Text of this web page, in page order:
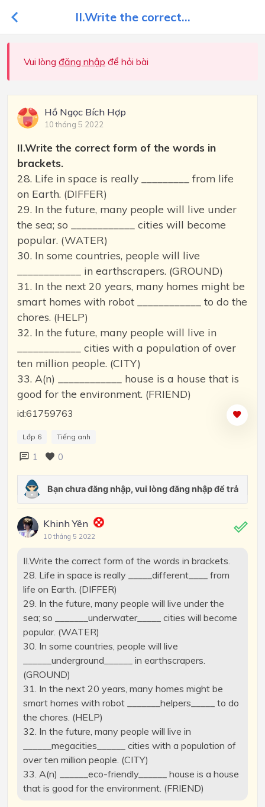
II.Write the correct...
Vui lòng đăng nhập để hỏi bài
Hồ Ngọc Bích Hợp
10 tháng 5 2022
II.Write the correct form of the words in
brackets.
28. Life in space is really _________ from life
on Earth. (DIFFER)
29. In the future, many people will live under
the sea; so ____________ cities will become
popular. (WATER)
30. In some countries, people will live
____________ in earthscrapers. (GROUND)
31. In the next 20 years, many homes might be
smart homes with robot ____________ to do the
chores. (HELP)
32. In the future, many people will live in
____________ cities with a population of over
ten million people. (CITY)
33. A(n) ____________ house is a house that is
good for the environment. (FRIEND)
id:61759763
Lớp 6 Tiếng anh
1 0
Khinh Yên
10 tháng 5 2022
II.Write the correct form of the words in brackets.
28. Life in space is really _____different____ from
life on Earth. (DIFFER)
29. In the future, many people will live under the
sea; so _______underwater_____ cities will become
popular. (WATER)
30. In some countries, people will live
______underground______ in earthscrapers.
(GROUND)
31. In the next 20 years, many homes might be
smart homes with robot _______helpers_____ to do
the chores. (HELP)
32. In the future, many people will live in
______megacities______ cities with a population of
over ten million people. (CITY)
33. A(n) ______eco-friendly______ house is a house
that is good for the environment. (FRIEND)